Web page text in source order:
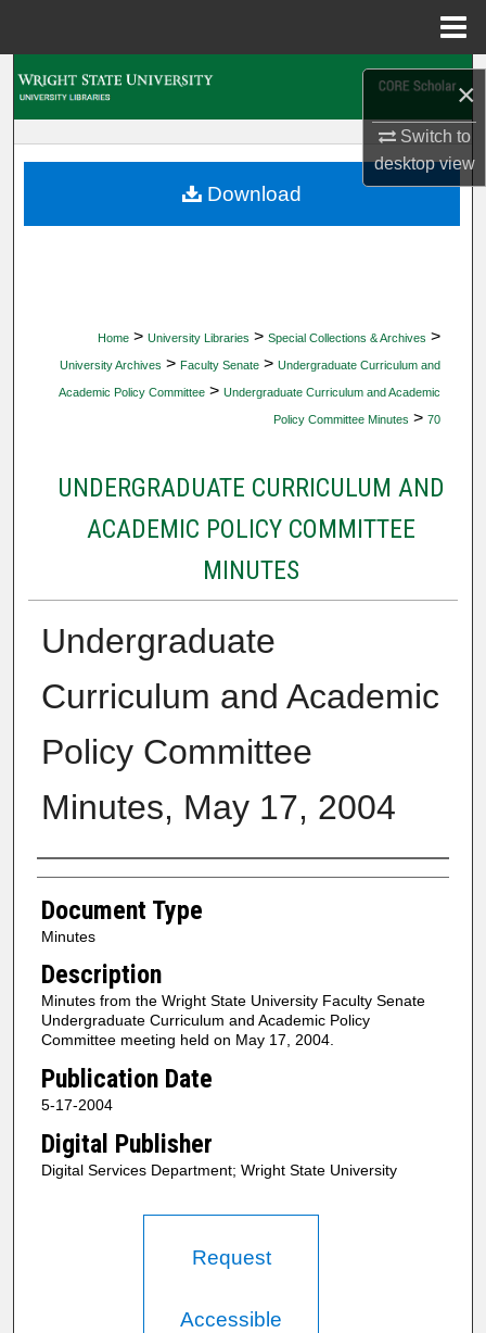
×
Switch to
desktopview
My Account
Home > University Libraries > Special Collections & Archives >
University Archives > Faculty Senate > Undergraduate Curriculum and
Academic Policy Committee > Undergraduate Curriculum and Academic
Policy Committee Minutes > 70
UNDERGRADUATE CURRICULUM AND
ACADEMIC POLICY COMMITTEE
MINUTES
Undergraduate
Curriculum and Academic
Policy Committee
Minutes, May 17, 2004
Authors
Document Type
Minutes
Description
Minutes from the Wright State University Faculty Senate
Undergraduate Curriculum and Academic Policy
Committee meeting held on May 17, 2004.
Publication Date
5-17-2004
Digital Publisher
Digital Services Department; Wright State University
Download
Request
Accessible